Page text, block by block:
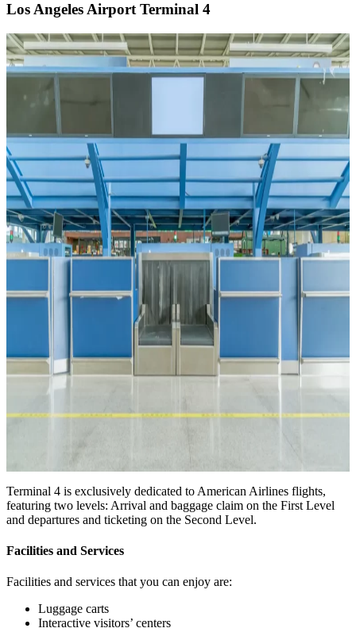
Los Angeles Airport Terminal 4
Terminal 4 is exclusively dedicated to American Airlines flights,
featuring two levels: Arrival and baggage claim on the First Level
and departures and ticketing on the Second Level.
Facilities and Services
Facilities and services that you can enjoy are:
Luggage carts
Interactive visitors’ centers